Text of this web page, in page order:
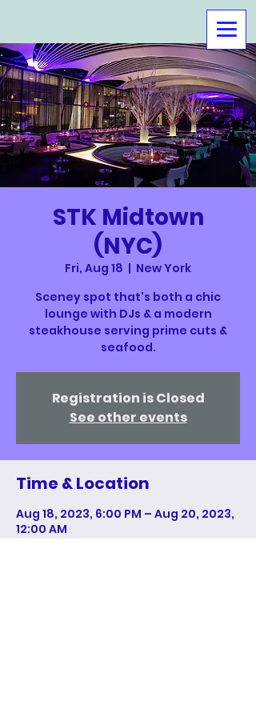
STK Midtown
(NYC)
Fri, Aug 18
  |
New York
Sceney spot that's both a chic
lounge with DJs & a modern
steakhouse serving prime cuts &
seafood.
Registration is Closed
See other events
Time & Location
Aug 18, 2023, 6:00 PM – Aug 20, 2023,
12:00 AM